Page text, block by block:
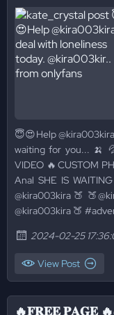
😇😍Help
waiting for you... 🍌
VIDEO 🔥CUSTOM
Anal SHE IS
@kira003kira 🍑
@kira003kira 🍑
2024-02-25
View Post
🔥𝐅𝐑𝐄𝐄 𝐏𝐀𝐆𝐄